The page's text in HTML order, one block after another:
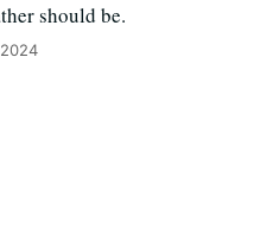
should be.